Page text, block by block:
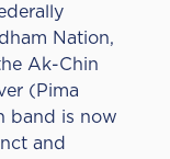
Nation,
Ak-Chin
(Pima
band is now
and